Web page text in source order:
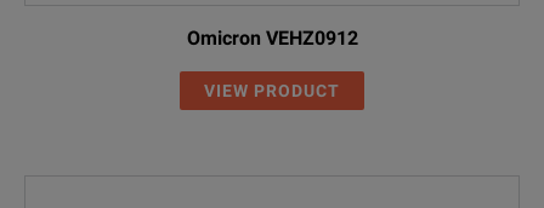
Omicron VEHZ0912
VIEW PRODUCT